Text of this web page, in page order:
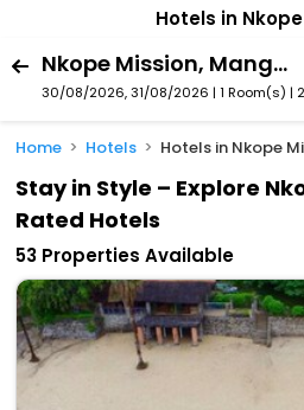
Hotels in
Nkope Mission, Mangochi, Southern Region, Malawi
30/08/2026, 31/08/2026 | 1 Room(s) |
Home Hotels Hotels in Nkope
Stay in Style – Explore
Rated Hotels
53 Properties Available